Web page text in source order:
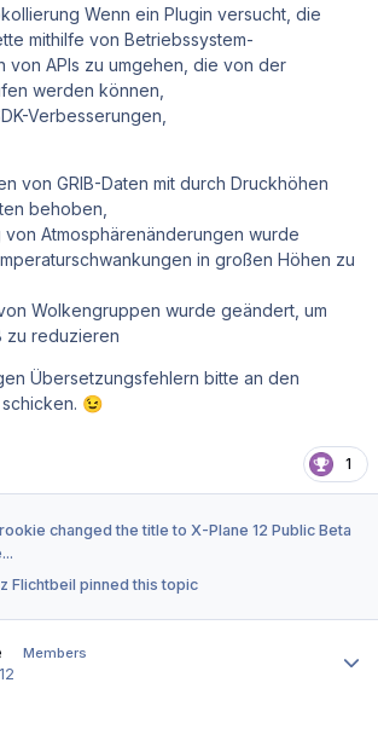
Wenn ein Plugin versucht, die
mithilfe von Betriebssystem-
von APIs zu umgehen, die von der
werden können,
Verbesserungen,
von GRIB-Daten mit durch Druckhöhen
behoben,
Atmosphärenänderungen wurde
in großen Höhen zu
Wolkengruppen wurde geändert, um
zu reduzieren
Übersetzungsfehlern bitte an den
😉
1
changed the title to X-Plane 12 Public Beta
Flichtbeil pinned this topic
Members